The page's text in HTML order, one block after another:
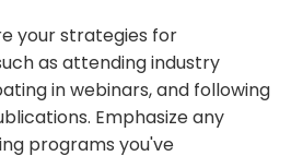
your strategies for
as attending industry
in webinars, and following
Emphasize any
programs you've